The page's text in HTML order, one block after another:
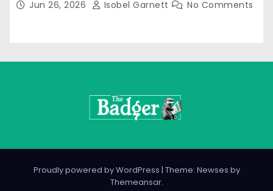
Jun 26, 2026 Isobel Garnett No Comments
Proudly powered by WordPress | Theme: Newses by
Themeansar.